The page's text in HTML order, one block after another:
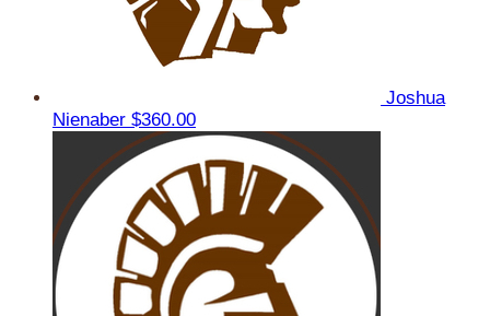
Joshua
Nienaber $360.00